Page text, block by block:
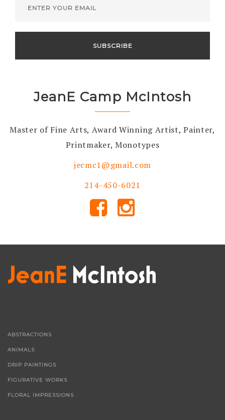
JeanE Camp McIntosh
Master of Fine Arts, Award Winning Artist, Painter,
Printmaker, Monotypes
jecmc1@gmail.com
214-450-6021
ABSTRACTIONS
ANIMALS
DRIP PAINTINGS
FIGURATIVE WORKS
FLORAL IMPRESSIONS